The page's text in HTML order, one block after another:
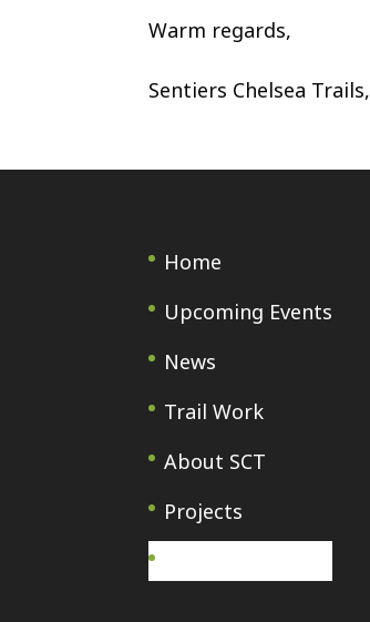
Warm regards,
Sentiers Chelsea Trails,
Home
Upcoming Events
News
Trail Work
About SCT
Projects